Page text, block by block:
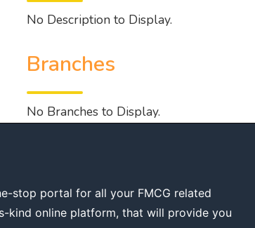
No Description to Display.
Branches
No Branches to Display.
stop portal for all your FMCG related
kind online platform, that will provide you